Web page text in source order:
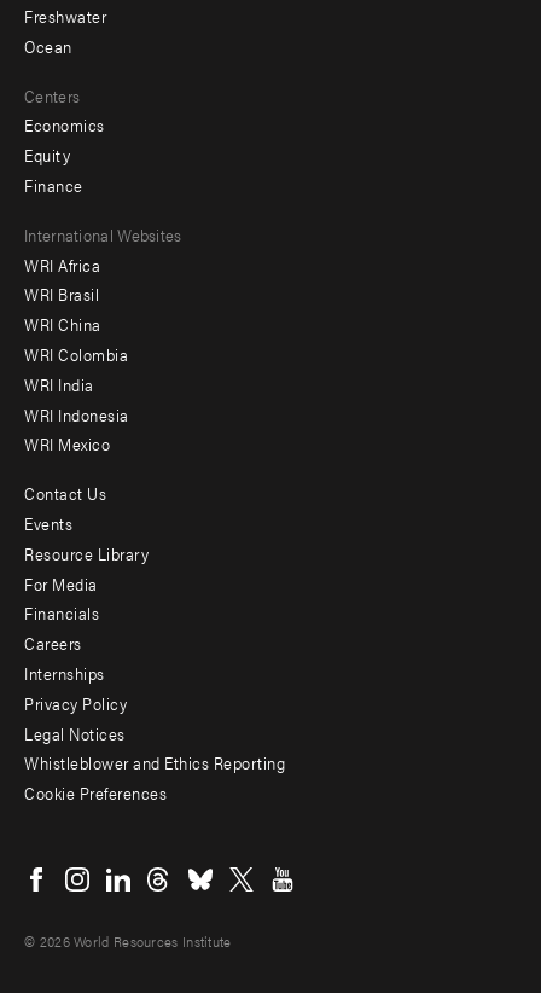
Freshwater
Ocean
Centers
Economics
Equity
Finance
Footer
menu
-
Offices
International Websites
WRI Africa
WRI Brasil
WRI China
WRI Colombia
WRI India
WRI Indonesia
WRI Mexico
Footer
menu
-
Additional
Contact Us
Events
Resource Library
For Media
Financials
Careers
Internships
Privacy Policy
Legal Notices
Whistleblower and Ethics Reporting
Cookie Preferences
menu
© 2026 World Resources Institute